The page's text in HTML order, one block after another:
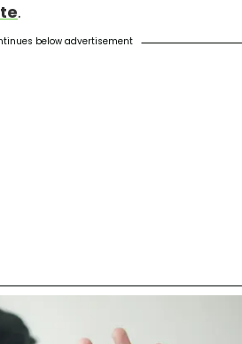
.
below advertisement